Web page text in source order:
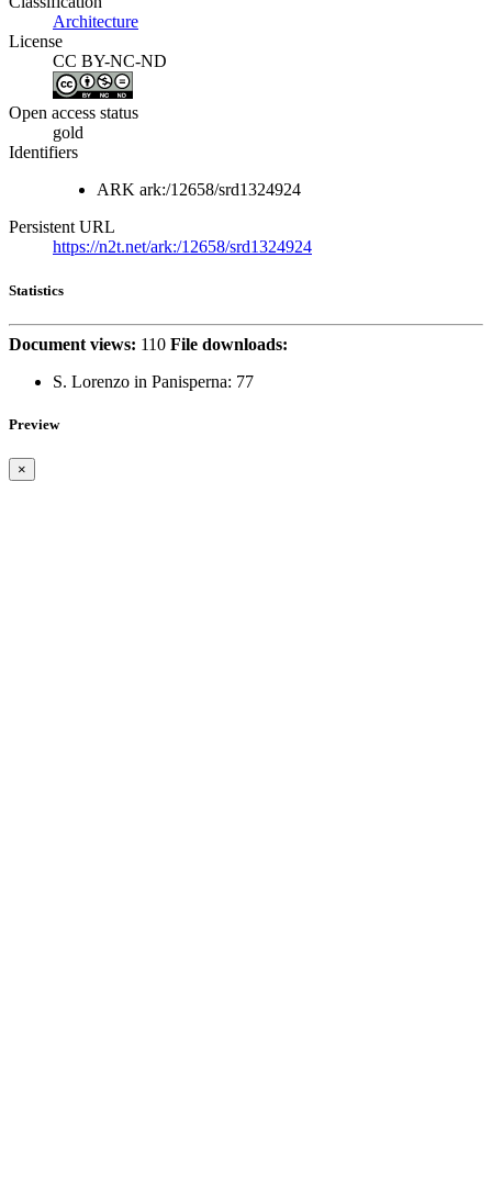
Architecture
License
CC BY-NC-ND
Open access status
gold
Identifiers
ARK ark:/12658/srd1324924
Persistent URL
https://n2t.net/ark:/12658/srd1324924
Statistics
Document views: 110 File downloads:
S. Lorenzo in Panisperna: 77
Preview
×